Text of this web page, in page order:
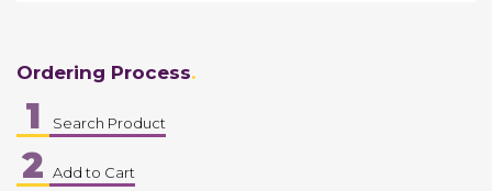
Ordering Process
1 Search Product
2 Add to Cart